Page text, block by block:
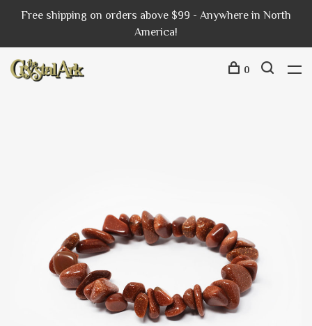
Free shipping on orders above $99 - Anywhere in North
America!
0